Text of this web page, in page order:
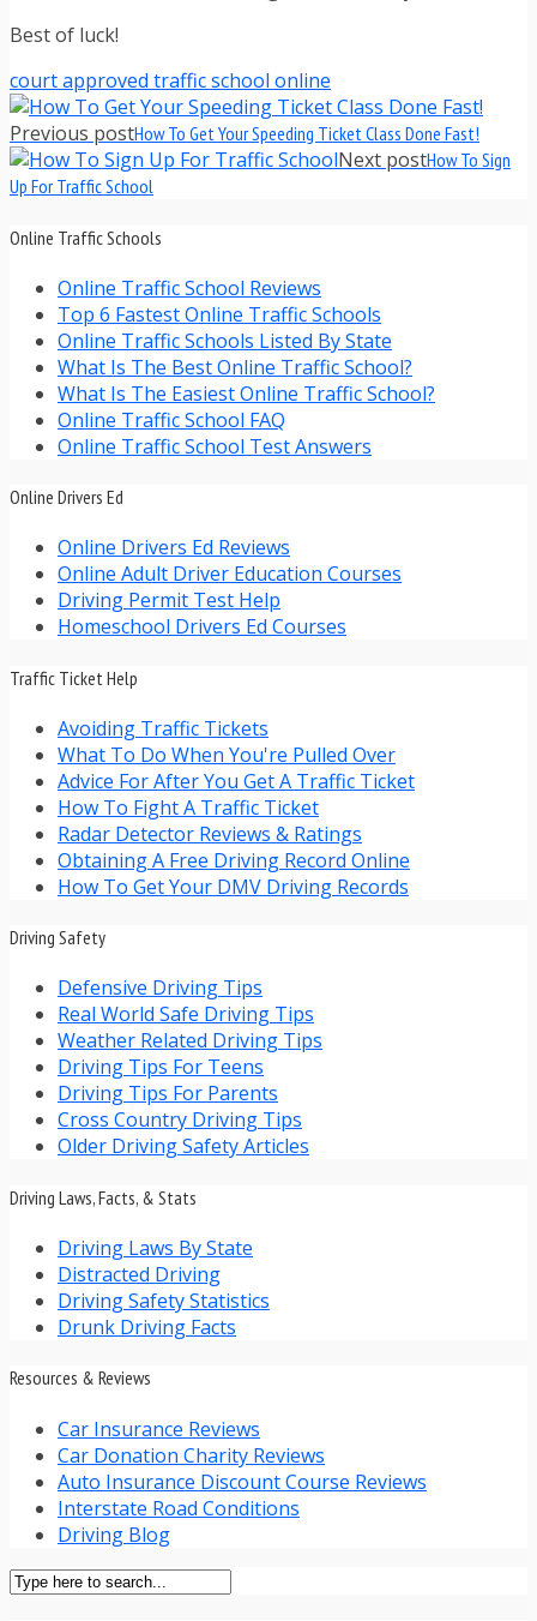
Best of luck!
court approved traffic school online
Previous postHow To Get Your Speeding Ticket Class Done Fast!
Next postHow To Sign
Up For Traffic School
Online Traffic Schools
Online Traffic School Reviews
Top 6 Fastest Online Traffic Schools
Online Traffic Schools Listed By State
What Is The Best Online Traffic School?
What Is The Easiest Online Traffic School?
Online Traffic School FAQ
Online Traffic School Test Answers
Online Drivers Ed
Online Drivers Ed Reviews
Online Adult Driver Education Courses
Driving Permit Test Help
Homeschool Drivers Ed Courses
Traffic Ticket Help
Avoiding Traffic Tickets
What To Do When You're Pulled Over
Advice For After You Get A Traffic Ticket
How To Fight A Traffic Ticket
Radar Detector Reviews & Ratings
Obtaining A Free Driving Record Online
How To Get Your DMV Driving Records
Driving Safety
Defensive Driving Tips
Real World Safe Driving Tips
Weather Related Driving Tips
Driving Tips For Teens
Driving Tips For Parents
Cross Country Driving Tips
Older Driving Safety Articles
Driving Laws, Facts, & Stats
Driving Laws By State
Distracted Driving
Driving Safety Statistics
Drunk Driving Facts
Resources & Reviews
Car Insurance Reviews
Car Donation Charity Reviews
Auto Insurance Discount Course Reviews
Interstate Road Conditions
Driving Blog